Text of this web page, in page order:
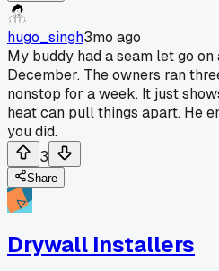
hugo_singh3mo ago
My buddy had a seam let go
December. The owners ran
nonstop for a week. It just
heat can pull things apart. He
you did.
3
Share
Drywall Installers